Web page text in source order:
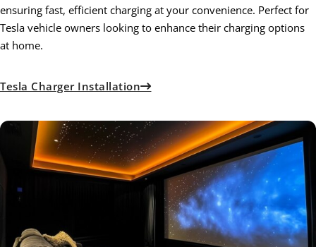
ensuring fast, efficient charging at your convenience. Perfect for
Tesla vehicle owners looking to enhance their charging options
at home.
Tesla Charger Installation